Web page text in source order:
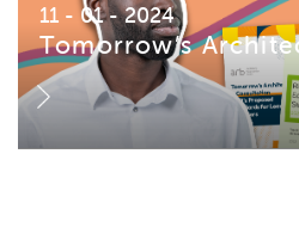
11 - 01 - 2024
Tomorrow’s